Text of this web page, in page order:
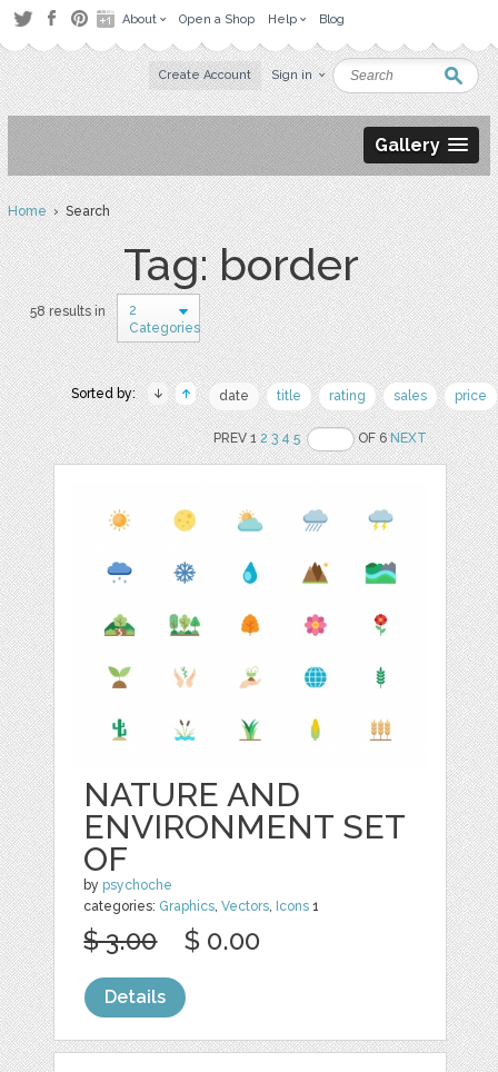
About Open a Shop Help Blog
Create Account Sign in
Gallery
Home› Search
Tag: border
58 results in
2
Categories
Sorted by: date title rating sales price
PREV 12 3 4 5 OF 6NEXT
NATURE AND
ENVIRONMENT SET
OF
by psychoche
categories: Graphics,Vectors, Icons 1
$ 3.00 $ 0.00
Details